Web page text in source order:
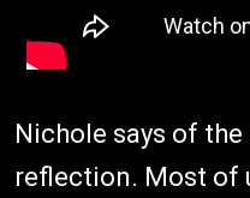
Nichole says of
reflection. Most of